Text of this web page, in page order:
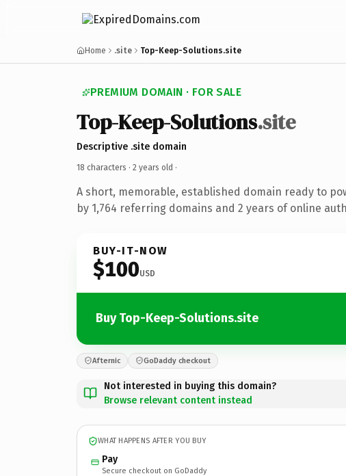
Home .site Top-Keep-Solutions.site
PREMIUM DOMAIN · FOR SALE
Top-Keep-Solutions.site
Descriptive .site domain
18 characters · 2 years old ·
A short, memorable, established domain ready to
by 1,764 referring domains and 2 years of online
BUY-IT-NOW
$100USD
Buy Top-Keep-Solutions.site
Afternic GoDaddy checkout
Not interested in buying this domain?
Browse relevant content instead
WHAT HAPPENS AFTER YOU BUY
Pay
Secure checkout on GoDaddy